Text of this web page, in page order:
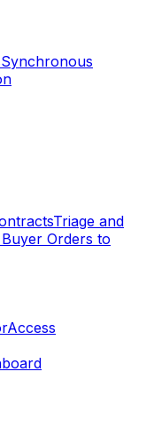
Synchronous
Triage and
Orders to
Access